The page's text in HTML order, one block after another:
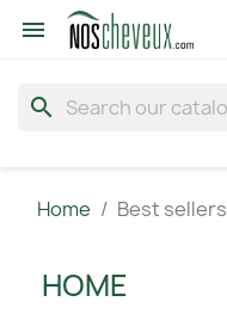

search
Home Best sellers
HOME